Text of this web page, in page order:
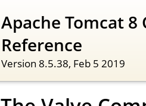
Apache Tomcat
Reference
Version 8.5.38, Feb 5 2019